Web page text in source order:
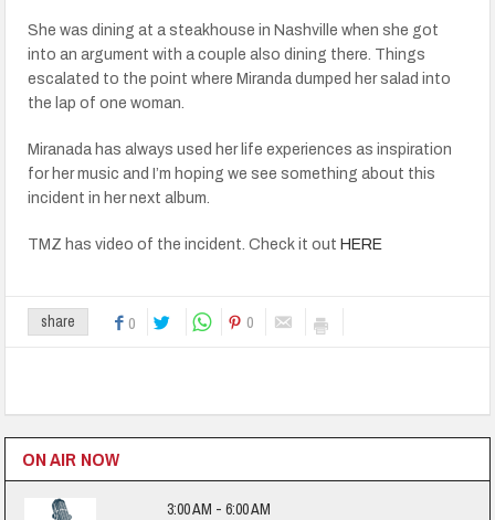
She was dining at a steakhouse in Nashville when she got
into an argument with a couple also dining there. Things
escalated to the point where Miranda dumped her salad into
the lap of one woman.
Miranada has always used her life experiences as inspiration
for her music and I’m hoping we see something about this
incident in her next album.
TMZ has video of the incident. Check it out HERE
share 0 0
ON AIR NOW
3:00 AM - 6:00 AM